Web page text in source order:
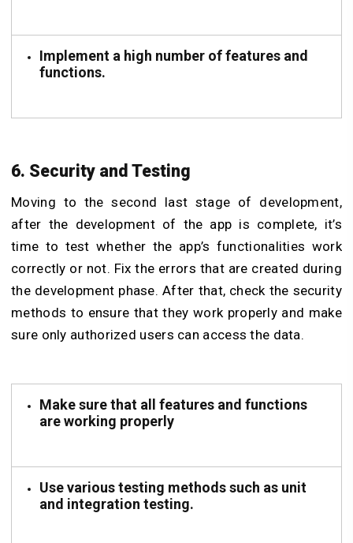
Implement a high number of features and
functions.
6. Security and Testing
Moving to the second last stage of development,
after the development of the app is complete, it’s
time to test whether the app’s functionalities work
correctly or not. Fix the errors that are created during
the development phase. After that, check the security
methods to ensure that they work properly and make
sure only authorized users can access the data.
Make sure that all features and functions
are working properly
Use various testing methods such as unit
and integration testing.